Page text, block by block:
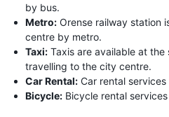
by bus.
Metro: Orense railway station
centre by metro.
Taxi: Taxis are available at
travelling to the city centre.
Car Rental: Car rental
Bicycle: Bicycle rental